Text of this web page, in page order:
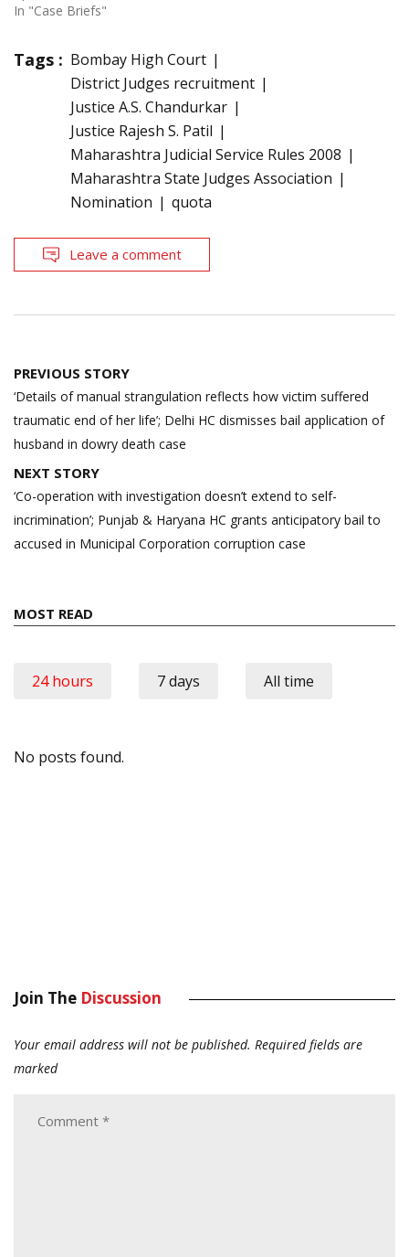
In "Case Briefs"
Tags : Bombay High Court
District Judges recruitment
Justice A.S. Chandurkar
Justice Rajesh S. Patil
Maharashtra Judicial Service Rules 2008
Maharashtra State Judges Association
Nomination
quota
Leave a comment
Post
navigation
PREVIOUS STORY
‘Details of manual strangulation reflects how victim suffered
traumatic end of her life’; Delhi HC dismisses bail application of
husband in dowry death case
NEXT STORY
‘Co-operation with investigation doesn’t extend to self-
incrimination’; Punjab & Haryana HC grants anticipatory bail to
accused in Municipal Corporation corruption case
MOST READ
24 hours 7 days All time
No posts found.
Join The Discussion
Your email address will not be published. Required fields are
marked